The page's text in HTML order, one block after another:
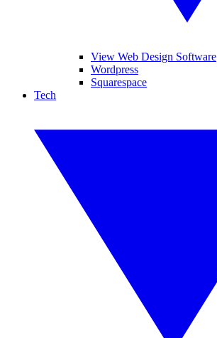
View Web Design Software
Wordpress
Squarespace
Tech